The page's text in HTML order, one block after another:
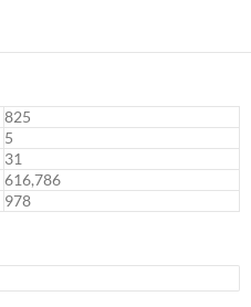
825
5
31
616,786
978